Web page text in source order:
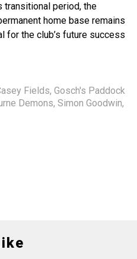
transitional period, the
home base remains
for the club’s future success
Fields, Gosch's Paddock
Demons, Simon Goodwin,